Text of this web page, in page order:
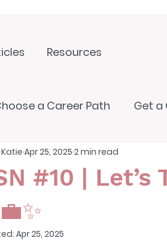
Resources
a Career Path Get a
#10 |
Katie Apr 25, 2025 2 min read
Apr 25, 2025